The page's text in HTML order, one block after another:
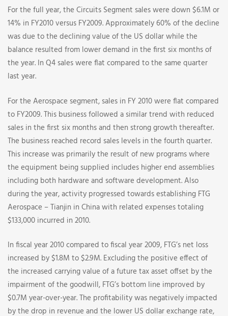
For the full year, the Circuits Segment sales were down $6.1M or
14% in FY2010 versus FY2009. Approximately 60% of the decline
was due to the declining value of the US dollar while the
balance resulted from lower demand in the first six months of
the year. In Q4 sales were flat compared to the same quarter
last year.
For the Aerospace segment, sales in FY 2010 were flat compared
to FY2009. This business followed a similar trend with reduced
sales in the first six months and then strong growth thereafter.
The business reached record sales levels in the fourth quarter.
This increase was primarily the result of new programs where
the equipment being supplied includes higher end assemblies
including both hardware and software development. Also
during the year, activity progressed towards establishing FTG
Aerospace – Tianjin in China with related expenses totaling
$133,000 incurred in 2010.
In fiscal year 2010 compared to fiscal year 2009, FTG’s net loss
increased by $1.8M to $2.9M. Excluding the positive effect of
the increased carrying value of a future tax asset offset by the
impairment of the goodwill, FTG’s bottom line improved by
$0.7M year-over-year. The profitability was negatively impacted
by the drop in revenue and the lower US dollar exchange rate,